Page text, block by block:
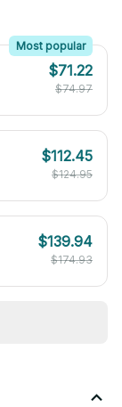
Most popular
$71.22
$74.97
$112.45
$124.95
$139.94
$174.93